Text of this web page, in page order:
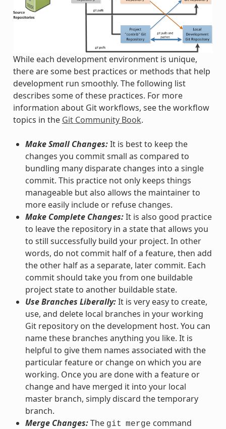
While each development environment is unique,
there are some best practices or methods that help
development run smoothly. The following list
describes some of these practices. For more
information about Git workflows, see the workflow
topics in the Git Community Book.
Make Small Changes:It is best to keep the
changes you commit small as compared to
bundling many disparate changes into a single
commit. This practice not only keeps things
manageable but also allows the maintainer to
more easily include or refuse changes.
Make Complete Changes:It is also good practice
to leave the repository in a state that allows you
to still successfully build your project. In other
words, do not commit half of a feature, then add
the other half as a separate, later commit. Each
commit should take you from one buildable
project state to another buildable state.
Use Branches Liberally:It is very easy to create,
use, and delete local branches in your working
Git repository on the development host. You can
name these branches anything you like. It is
helpful to give them names associated with the
particular feature or change on which you are
working. Once you are done with a feature or
change and have merged it into your local
master branch, simply discard the temporary
branch.
Merge Changes:The git merge command